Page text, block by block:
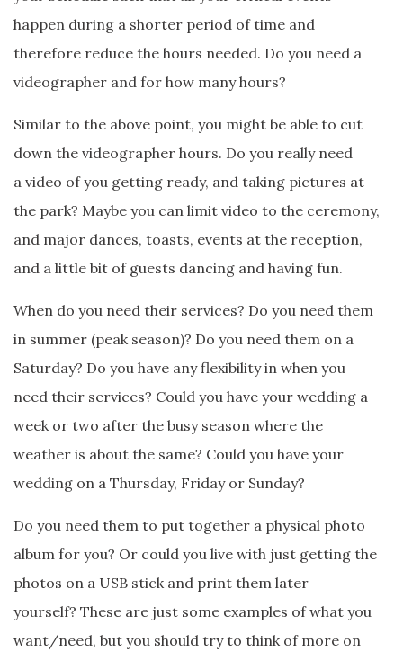
happen during a shorter period of time and
therefore reduce the hours needed. Do you need a
videographer and for how many hours?
Similar to the above point, you might be able to cut
down the videographer hours. Do you really need
a video of you getting ready, and taking pictures at
the park? Maybe you can limit video to the ceremony,
and major dances, toasts, events at the reception,
and a little bit of guests dancing and having fun.
When do you need their services? Do you need them
in summer (peak season)? Do you need them on a
Saturday? Do you have any flexibility in when you
need their services? Could you have your wedding a
week or two after the busy season where the
weather is about the same? Could you have your
wedding on a Thursday, Friday or Sunday?
Do you need them to put together a physical photo
album for you? Or could you live with just getting the
photos on a USB stick and print them later
yourself? These are just some examples of what you
want/need, but you should try to think of more on